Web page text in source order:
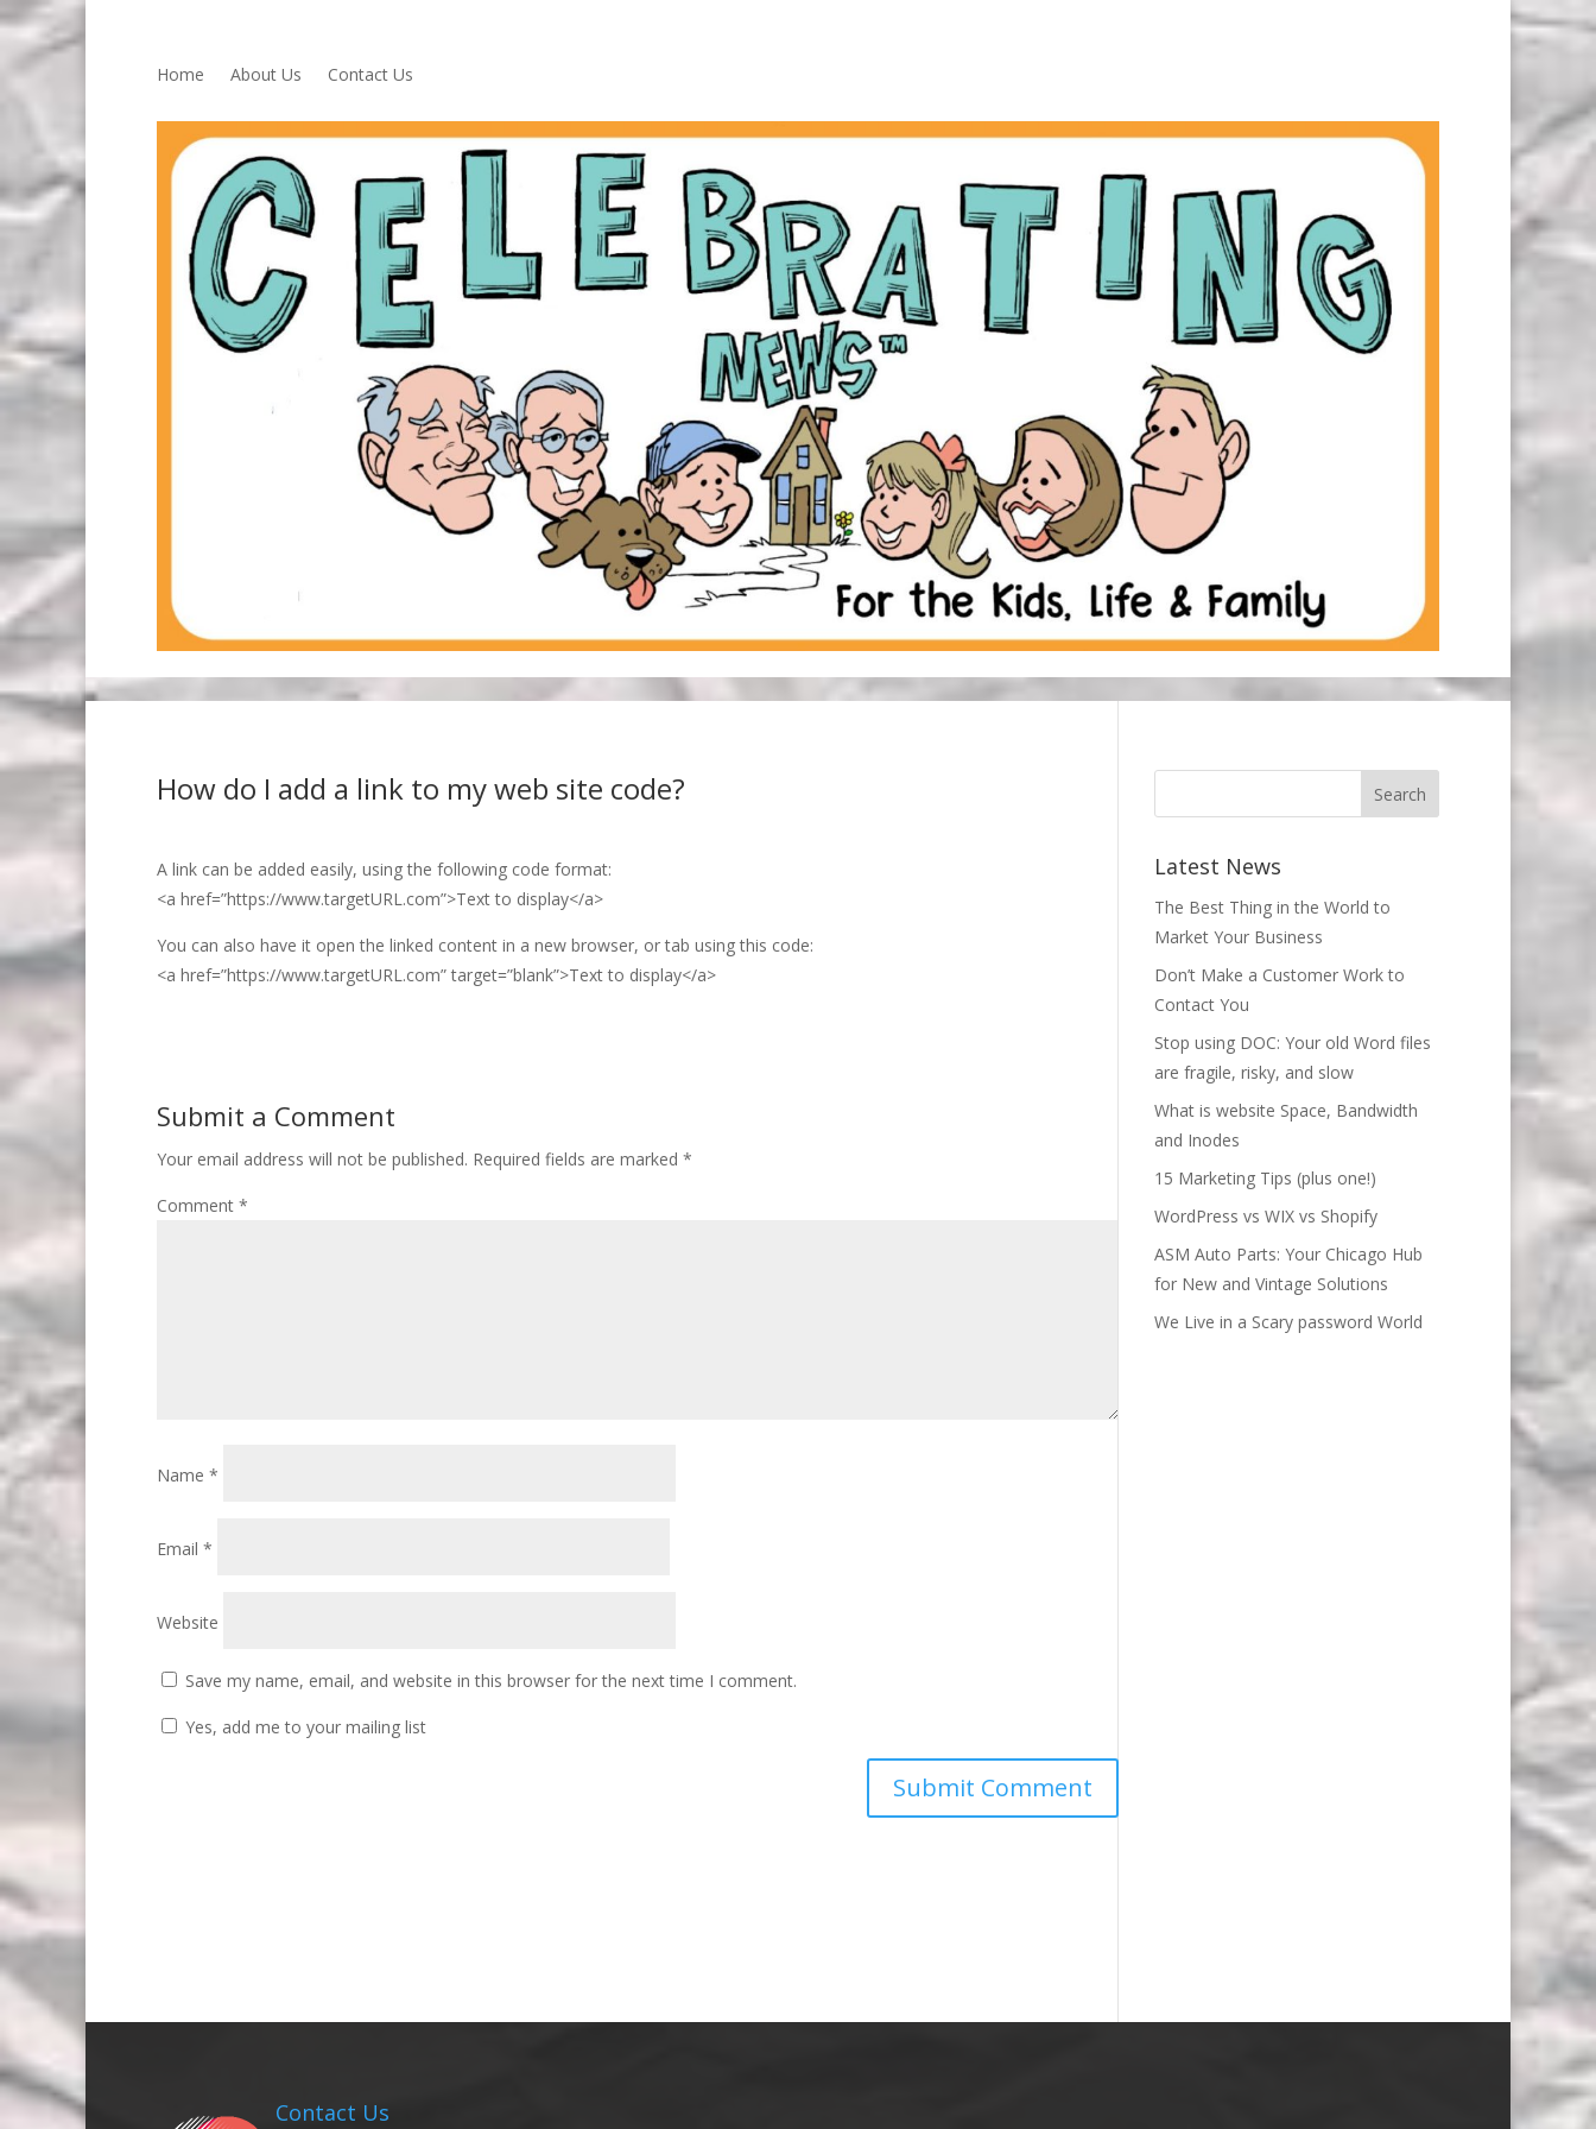
Home About Us Contact Us
How do I add a link to my web site code?
A link can be added easily, using the following code format:
<a href=”https://www.targetURL.com”>Text to display</a>
You can also have it open the linked content in a new browser, or tab using this code:
<a href=”https://www.targetURL.com” target=”blank”>Text to display</a>
Submit a Comment
Your email address will not be published. Required fields are marked *
Comment *
Name *
Email *
Website
Save my name, email, and website in this browser for the next time I comment.
Yes, add me to your mailing list
Latest News
The Best Thing in the World to
Market Your Business
Don’t Make a Customer Work to
Contact You
Stop using DOC: Your old Word files
are fragile, risky, and slow
What is website Space, Bandwidth
and Inodes
15 Marketing Tips (plus one!)
WordPress vs WIX vs Shopify
ASM Auto Parts: Your Chicago Hub
for New and Vintage Solutions
We Live in a Scary password World
Contact Us